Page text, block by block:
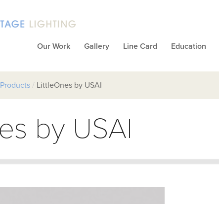
Our Work Gallery Line Card Education
/ LittleOnes by USAI
by USAI